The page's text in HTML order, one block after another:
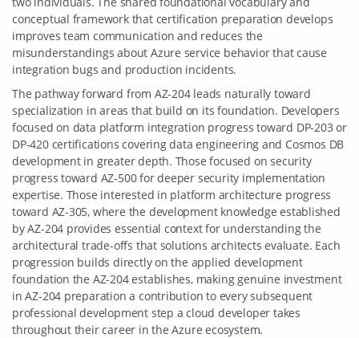
conceptual framework that certification preparation develops
improves team communication and reduces the
misunderstandings about Azure service behavior that cause
integration bugs and production incidents.
The pathway forward from AZ-204 leads naturally toward
specialization in areas that build on its foundation. Developers
focused on data platform integration progress toward DP-203 or
DP-420 certifications covering data engineering and Cosmos DB
development in greater depth. Those focused on security
progress toward AZ-500 for deeper security implementation
expertise. Those interested in platform architecture progress
toward AZ-305, where the development knowledge established
by AZ-204 provides essential context for understanding the
architectural trade-offs that solutions architects evaluate. Each
progression builds directly on the applied development
foundation the AZ-204 establishes, making genuine investment
in AZ-204 preparation a contribution to every subsequent
professional development step a cloud developer takes
throughout their career in the Azure ecosystem.